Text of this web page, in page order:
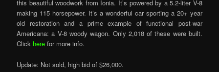
this beautiful woodwork from Ionia. It’s powered by a 5.2-liter V-8
making 115 horsepower. It’s a wonderful car sporting a 20+ year
old restoration and a prime example of functional post-war
Americana: a V-8 woody wagon. Only 2,018 of these were built.
Click herefor more info.
Update: Not sold, high bid of $26,000.